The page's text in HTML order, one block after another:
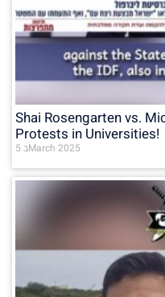
Shai Rosengarten vs.
Protests in Universities!
5 בMarch 2025